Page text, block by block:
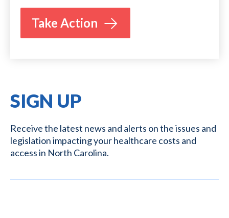
Take Action
SIGN UP
Receive the latest news and alerts on the issues and
legislation impacting your healthcare costs and
access in North Carolina.